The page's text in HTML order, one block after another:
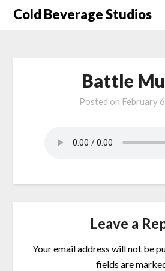
SkipCold Beverage Studios
Battle
Posted on February
Leave a
Your email address will not be
fields are